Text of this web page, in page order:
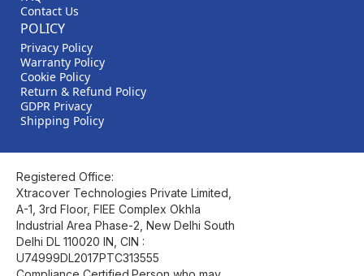
Contact Us
POLICY
Privacy Policy
Warranty Policy
Cookie Policy
Return & Refund Policy
GDPR Privacy
Shipping Policy
Registered Office:
Xtracover Technologies Private Limited,
A-1, 3rd Floor, FIEE Complex Okhla
Industrial Area Phase-2, New Delhi South
Delhi DL 110020 IN, CIN :
U74999DL2017PTC313555